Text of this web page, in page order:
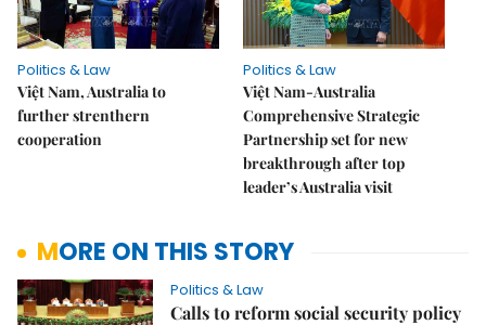
Politics & Law
Việt Nam, Australia to
further strenthern
cooperation
Politics & Law
Việt Nam-Australia
Comprehensive Strategic
Partnership set for new
breakthrough after top
leader’s Australia visit
MORE ON THIS STORY
Politics & Law
Calls to reform social security policy